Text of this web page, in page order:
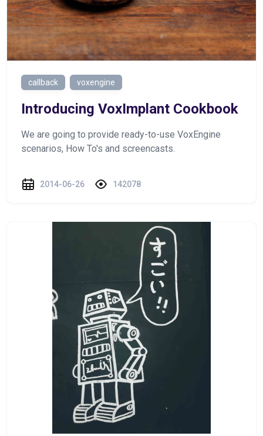
callback voxengine
Introducing VoxImplant Cookbook
We are going to provide ready-to-use VoxEngine
scenarios, How To's and screencasts.
2014-06-26 142078